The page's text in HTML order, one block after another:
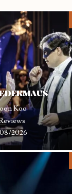
Koo
2026